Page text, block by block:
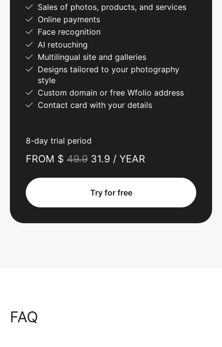
Sales of photos, products, and services
Online payments
Face recognition
AI retouching
Multilingual site and galleries
Designs tailored to your photography
style
Custom domain or free Wfolio address
Contact card with your details
8-day trial period
FROM $ 49.9 31.9 / YEAR
Try for free
FAQ